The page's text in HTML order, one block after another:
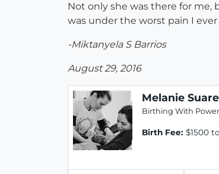
Not only she was there for
was under the worst pain I
-Miktanyela S Barrios
August 29, 2016
Melanie
Birthing With
Birth Fee: $1500